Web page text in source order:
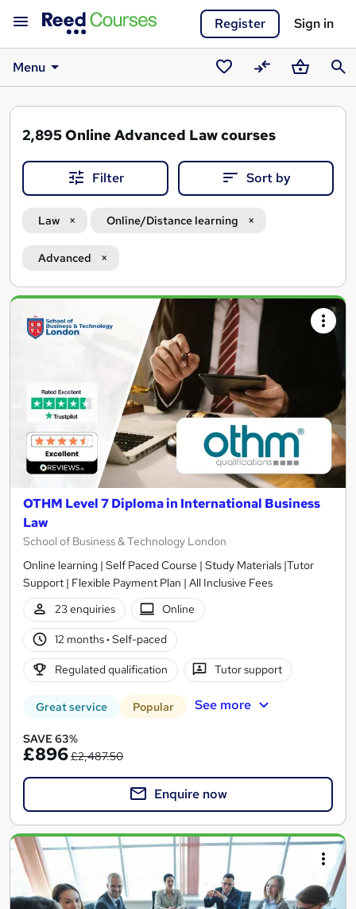
Register Sign in
Menu
Saved
courses
CompareBasket
2,895Online Advanced Law courses
Filter Sort by
Law Online/Distance learning
Advanced
Search
results
OTHM Level 7 Diploma in International Business
Law
School of Business & Technology London
Online learning | Self Paced Course | Study Materials |Tutor
Support | Flexible Payment Plan | All Inclusive Fees
23 enquiries
Online
12 months· Self-paced
Regulated qualification Tutor support
Great service Popular See more
SAVE 63%
£896£2,487.50
Enquire now